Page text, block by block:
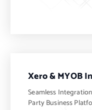
Xero & MYOB
Seamless
Party Business